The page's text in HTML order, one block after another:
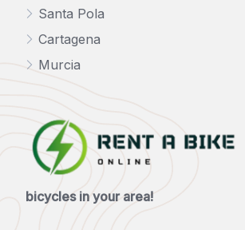
Santa Pola
Cartagena
Murcia
bicycles in your area!